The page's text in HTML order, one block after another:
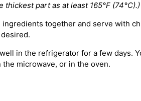
thickest part as at least 165°F (74°C).)
ingredients together and serve with
in the refrigerator for a few days.
the microwave, or in the oven.